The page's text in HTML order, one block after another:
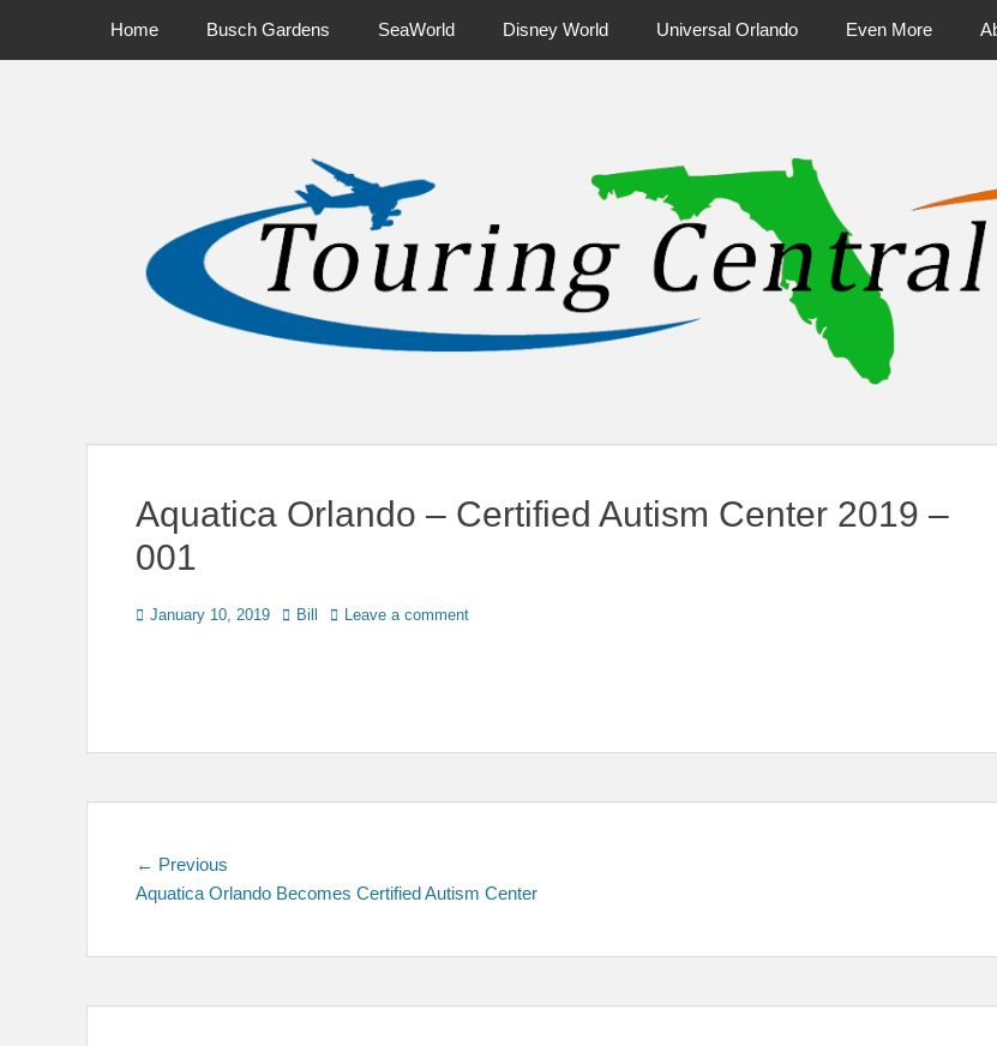
Primary Menu
Home Busch Gardens SeaWorld Disney World Universal Orlando Even More
Aquatica Orlando – Certified Autism Center 2019 –
001
Posted
January 10, 2019 Author
Bill Leave a comment
Post
navigation
← Previous
post:
Aquatica Orlando Becomes Certified Autism Center